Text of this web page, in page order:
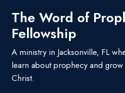
The Word of
Fellowship
A ministry in Jacksonville, FL
learn about prophecy and grow
Christ.